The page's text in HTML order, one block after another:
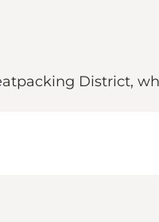
District,